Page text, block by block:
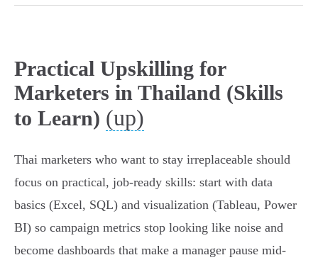
Practical Upskilling for
Marketers in Thailand (Skills
to Learn) (up)
Thai marketers who want to stay irreplaceable should
focus on practical, job‑ready skills: start with data
basics (Excel, SQL) and visualization (Tableau, Power
BI) so campaign metrics stop looking like noise and
become dashboards that make a manager pause mid-